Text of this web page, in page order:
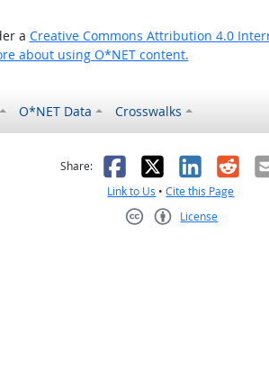
a Creative Commons Attribution 4.0
about using O*NET content.
O*NET Data Crosswalks
not helpful
Share: Facebook
X
Link to Us •Cite this Page
License